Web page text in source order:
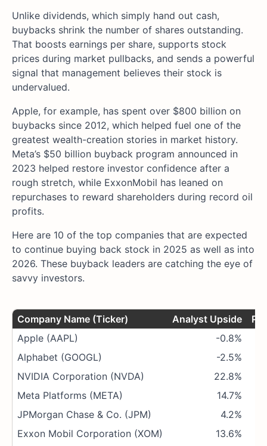
Unlike dividends, which simply hand out cash,
buybacks shrink the number of shares outstanding.
That boosts earnings per share, supports stock
prices during market pullbacks, and sends a powerful
signal that management believes their stock is
undervalued.
Apple, for example, has spent over $800 billion on
buybacks since 2012, which helped fuel one of the
greatest wealth-creation stories in market history.
Meta’s $50 billion buyback program announced in
2023 helped restore investor confidence after a
rough stretch, while ExxonMobil has leaned on
repurchases to reward shareholders during record oil
profits.
Here are 10 of the top companies that are expected
to continue buying back stock in 2025 as well as into
2026. These buyback leaders are catching the eye of
savvy investors.
Company Name (Ticker) Analyst Upside
P/
Apple (AAPL)
-0.8%
Alphabet (GOOGL)
-2.5%
NVIDIA Corporation (NVDA)
22.8%
Meta Platforms (META)
14.7%
JPMorgan Chase & Co. (JPM)
4.2%
Exxon Mobil Corporation (XOM)
13.6%